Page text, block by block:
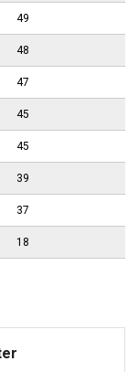
49
48
47
45
45
39
37
18